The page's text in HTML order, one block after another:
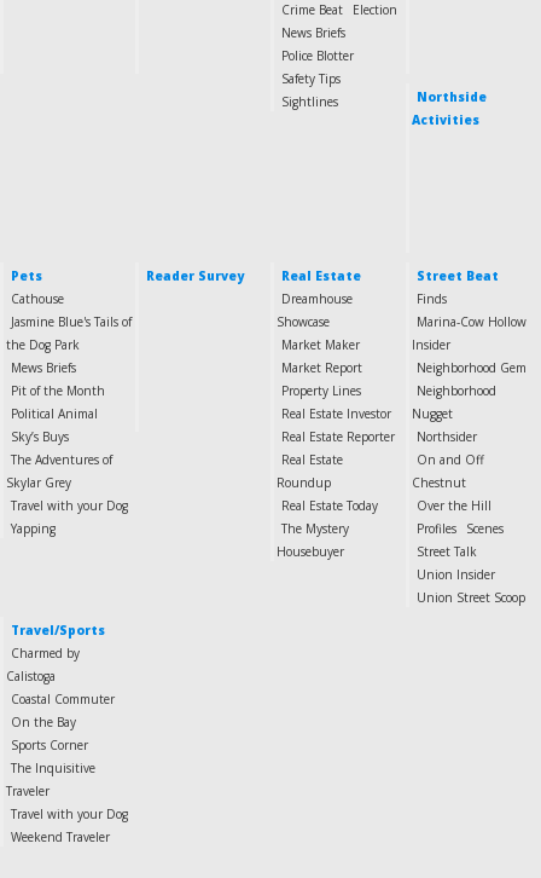
Crime Beat
Election
News Briefs
Police Blotter
Safety Tips
Sightlines
Northside
Activities
Pets
Cathouse
Jasmine Blue's Tails of
the Dog Park
Mews Briefs
Pit of the Month
Political Animal
Sky’s Buys
The Adventures of
Skylar Grey
Travel with your Dog
Yapping
Reader Survey
Real Estate
Dreamhouse
Showcase
Market Maker
Market Report
Property Lines
Real Estate Investor
Real Estate Reporter
Real Estate
Roundup
Real Estate Today
The Mystery
Housebuyer
Street Beat
Finds
Marina-Cow Hollow
Insider
Neighborhood Gem
Neighborhood
Nugget
Northsider
On and Off
Chestnut
Over the Hill
Profiles
Scenes
Street Talk
Union Insider
Union Street Scoop
Travel/Sports
Charmed by
Calistoga
Coastal Commuter
On the Bay
Sports Corner
The Inquisitive
Traveler
Travel with your Dog
Weekend Traveler